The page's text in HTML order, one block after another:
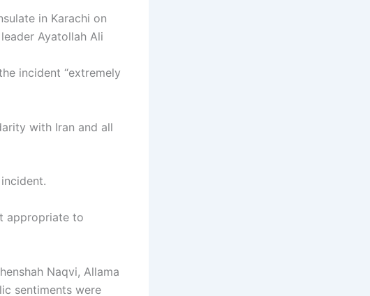
in Karachi on
Ayatollah Ali
incident “extremely
with Iran and all
appropriate to
Naqvi, Allama
sentiments were